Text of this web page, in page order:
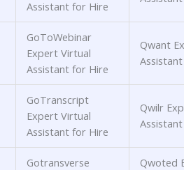
Assistant for Hire
GoToWebinar
Expert Virtual
Assistant for Hire
Qwant
GoTranscript
Expert Virtual
Assistant for Hire
Qwilr
Gotransverse
Qwoted